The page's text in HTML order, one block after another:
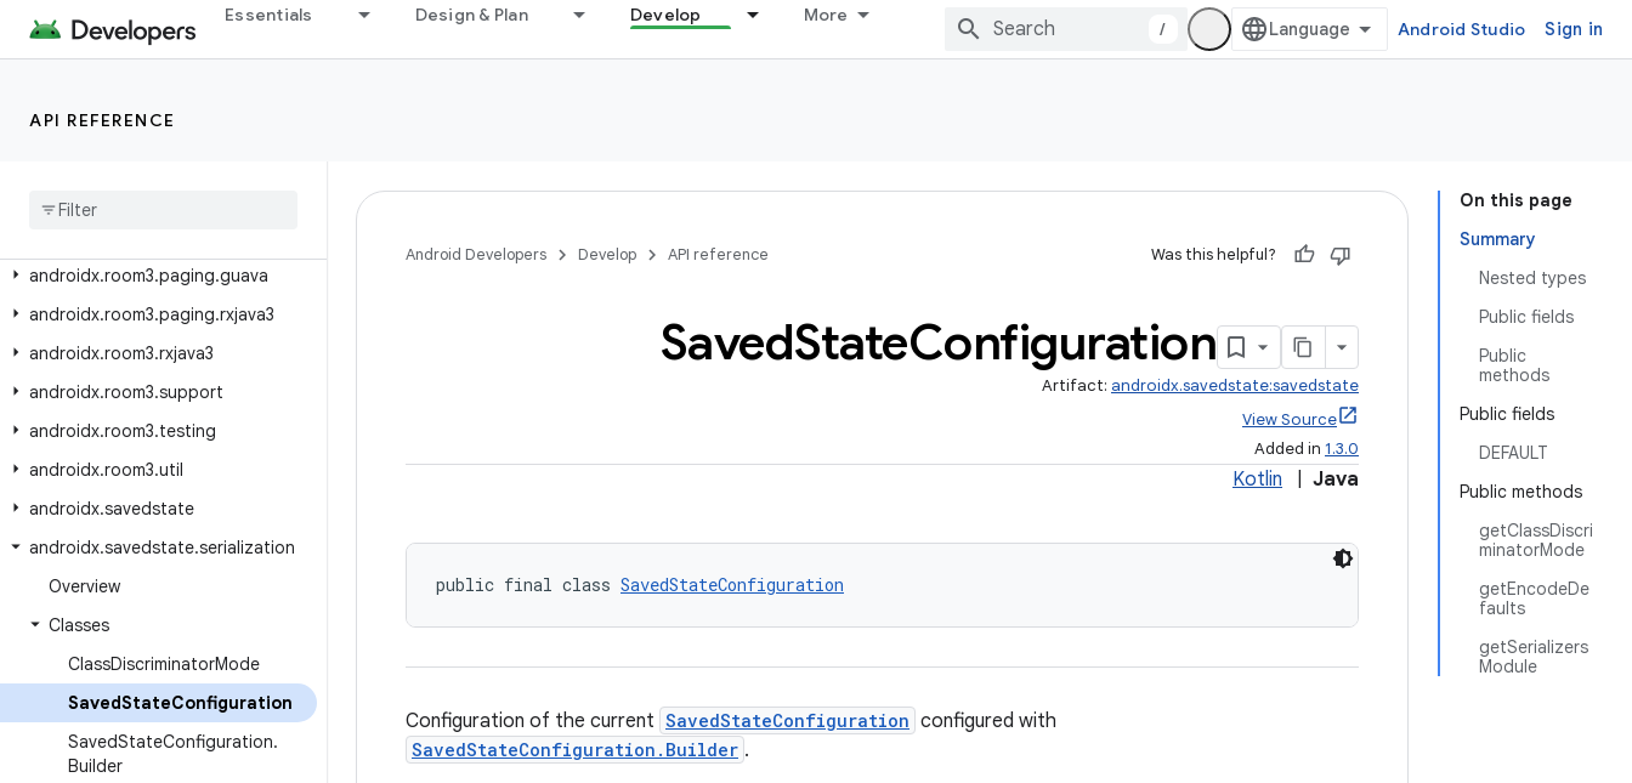
Essentials Design & Plan Develop More
/ Android Studio Sign in
API REFERENCE
androidx.room3
androidx.room3.guava
androidx
androidx.room3.paging.guava
androidx.room3.paging.rxjava3
androidx.room3.rxjava3
androidx.room3.support
androidx.room3.testing
androidx.room3.util
androidx.savedstate
androidx.savedstate.serialization
Overview
Classes
ClassDiscriminatorMode
SavedStateConfiguration
SavedStateConfiguration.
Builder
On this page
Summary
Nested types
Public fields
Public
methods
Public fields
DEFAULT
Public methods
getClassDiscri
minatorMode
getEncodeDe
faults
getSerializers
Module
Android Developers Develop API reference Was this helpful?
SavedStateConfiguration
Artifact: androidx.savedstate:savedstate
View Source
Added in 1.3.0
Kotlin Java
public final class SavedStateConfiguration
Configuration of the current SavedStateConfiguration configured with
SavedStateConfiguration.Builder .